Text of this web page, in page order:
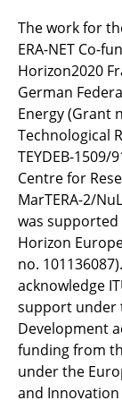
The work for
ERA-NET Co-
Horizon2020
German
Energy (Grant
Technological
TEYDEB-
Centre for
MarTERA-2/
was
Horizon
no.
acknowledge
support under
Development
funding from
under the
and